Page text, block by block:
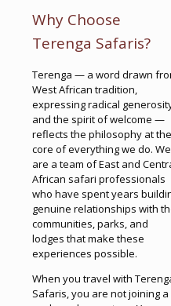
Why Choose
Terenga Safaris?
Terenga — a word drawn
West African tradition,
expressing radical
and the spirit of welcome —
reflects the philosophy at the
core of everything we do. We
are a team of East and
African safari professionals
who have spent years
genuine relationships with
communities, parks, and
lodges that make these
experiences possible.
When you travel with
Safaris, you are not joining a